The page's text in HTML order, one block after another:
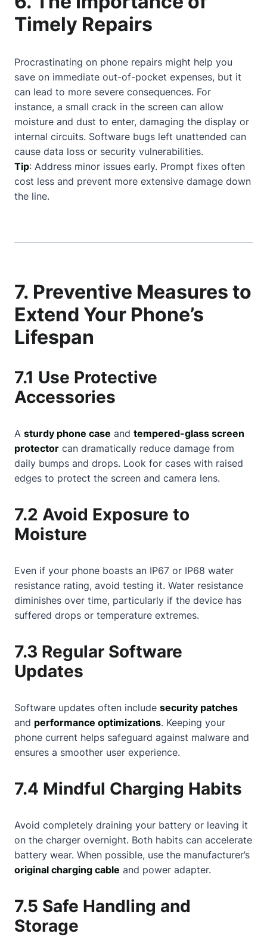
Timely Repairs
Procrastinating on phone repairs might help you
save on immediate out-of-pocket expenses, but it
can lead to more severe consequences. For
instance, a small crack in the screen can allow
moisture and dust to enter, damaging the display or
internal circuits. Software bugs left unattended can
cause data loss or security vulnerabilities.
Tip: Address minor issues early. Prompt fixes often
cost less and prevent more extensive damage down
the line.
7. Preventive Measures to
Extend Your Phone’s
Lifespan
7.1 Use Protective
Accessories
A sturdy phone case and tempered-glass screen
protector can dramatically reduce damage from
daily bumps and drops. Look for cases with raised
edges to protect the screen and camera lens.
7.2 Avoid Exposure to
Moisture
Even if your phone boasts an IP67 or IP68 water
resistance rating, avoid testing it. Water resistance
diminishes over time, particularly if the device has
suffered drops or temperature extremes.
7.3 Regular Software
Updates
Software updates often include security patches
and performance optimizations. Keeping your
phone current helps safeguard against malware and
ensures a smoother user experience.
7.4 Mindful Charging Habits
Avoid completely draining your battery or leaving it
on the charger overnight. Both habits can accelerate
battery wear. When possible, use the manufacturer’s
original charging cable and power adapter.
7.5 Safe Handling and
Storage